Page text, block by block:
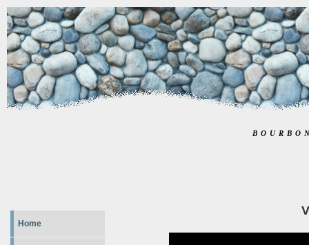
Home